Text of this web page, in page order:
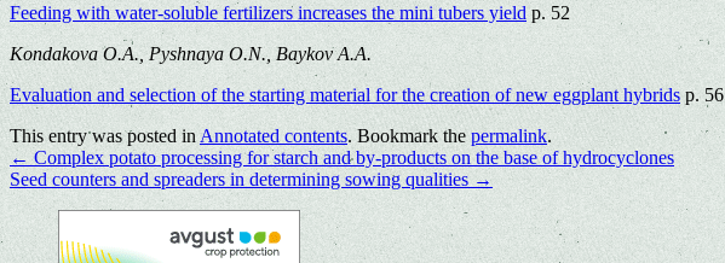
Feeding with water-soluble fertilizers increases the mini tubers yield p. 52
Kondakova O.A., Pyshnaya O.N., Baykov A.A.
Evaluation and selection of the starting material for the creation of new eggplant hybrids p. 56
This entry was posted in Annotated contents. Bookmark the permalink.
← Complex potato processing for starch and by-products on the base of hydrocyclones
Seed counters and spreaders in determining sowing qualities →